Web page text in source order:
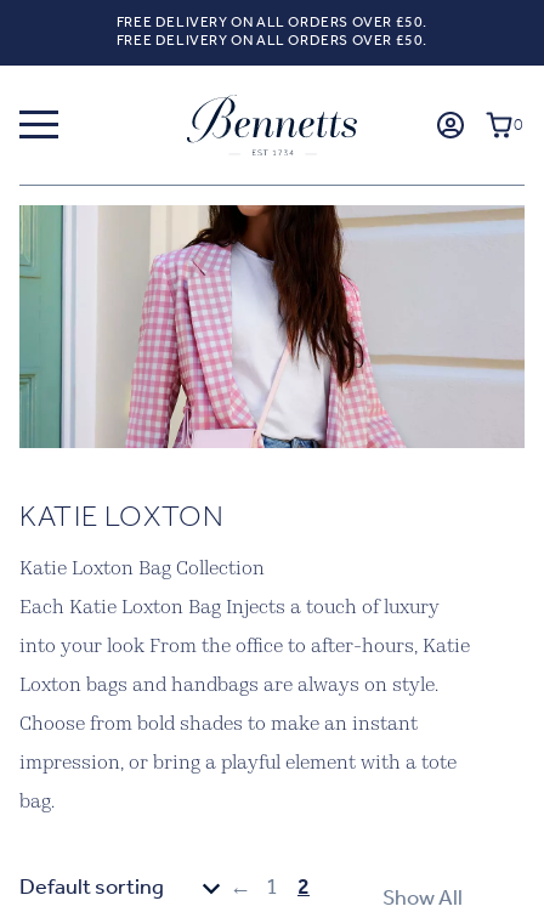
FREE DELIVERY ON ALL ORDERS OVER £50.
FREE DELIVERY ON ALL ORDERS OVER £50.
0
KATIE LOXTON
Katie Loxton Bag Collection
Each Katie Loxton Bag Injects a touch of luxury
into your look From the office to after-hours, Katie
Loxton bags and handbags are always on style.
Choose from bold shades to make an instant
impression, or bring a playful element with a tote
bag.
← 1 2 Show All